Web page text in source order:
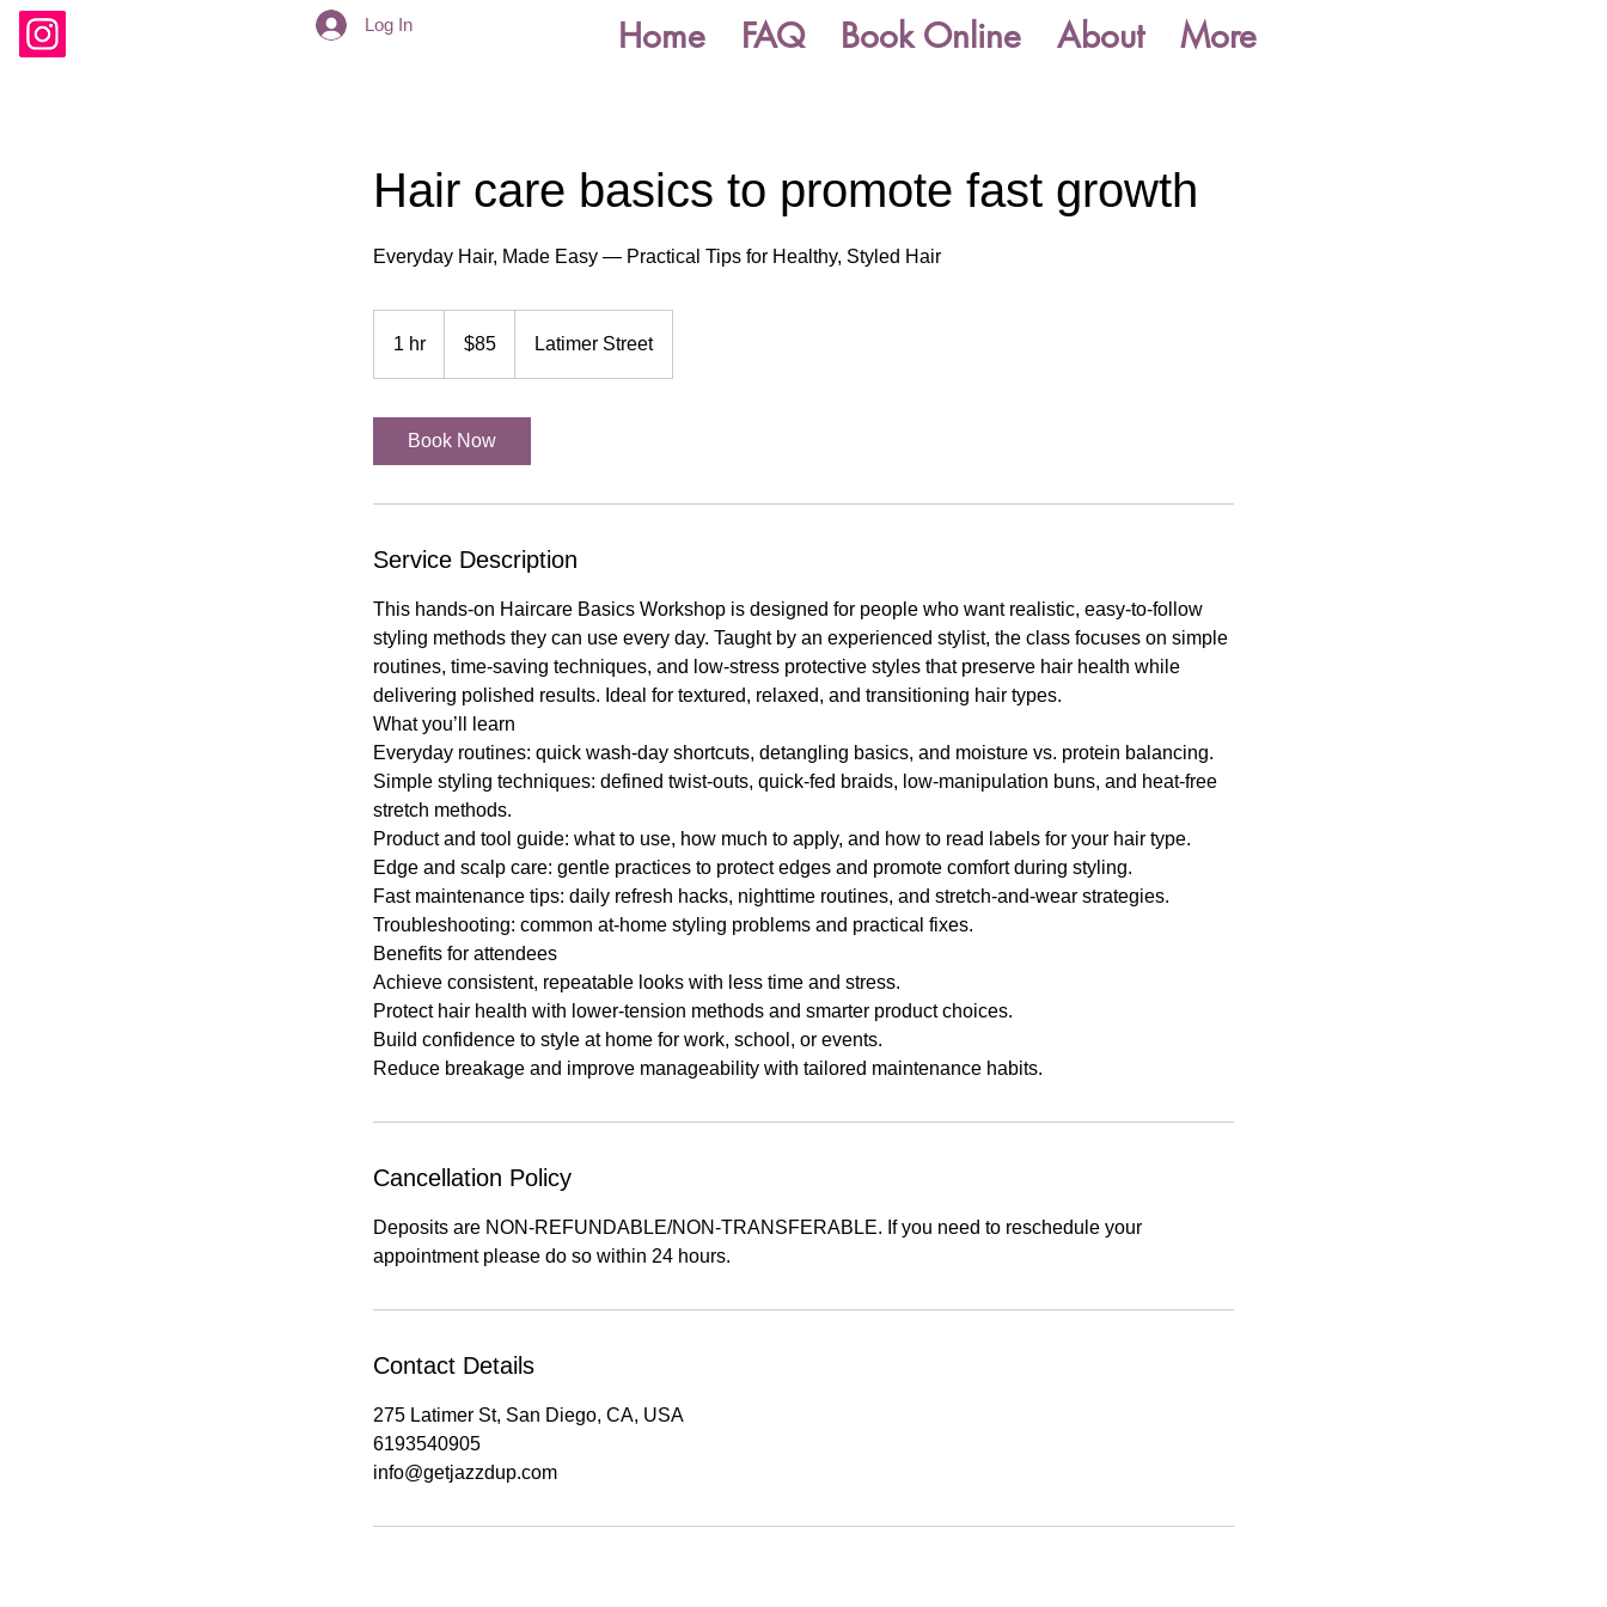
Log In Home FAQ Book Online About More
Hair care basics to promote fast growth
Everyday Hair, Made Easy — Practical Tips for Healthy, Styled Hair
1 hr
dollars$85 Latimer Street
Book Now
Service Description
This hands-on Haircare Basics Workshop is designed for people who want realistic, easy-to-follow
styling methods they can use every day. Taught by an experienced stylist, the class focuses on simple
routines, time-saving techniques, and low-stress protective styles that preserve hair health while
delivering polished results. Ideal for textured, relaxed, and transitioning hair types.
What you’ll learn
Everyday routines: quick wash-day shortcuts, detangling basics, and moisture vs. protein balancing.
Simple styling techniques: defined twist-outs, quick-fed braids, low-manipulation buns, and heat-free
stretch methods.
Product and tool guide: what to use, how much to apply, and how to read labels for your hair type.
Edge and scalp care: gentle practices to protect edges and promote comfort during styling.
Fast maintenance tips: daily refresh hacks, nighttime routines, and stretch-and-wear strategies.
Troubleshooting: common at-home styling problems and practical fixes.
Benefits for attendees
Achieve consistent, repeatable looks with less time and stress.
Protect hair health with lower-tension methods and smarter product choices.
Build confidence to style at home for work, school, or events.
Cancellation Policy
Deposits are NON-REFUNDABLE/NON-TRANSFERABLE. If you need to reschedule your
appointment please do so within 24 hours.
Contact Details
275 Latimer St, San Diego, CA, USA
6193540905
info@getjazzdup.com